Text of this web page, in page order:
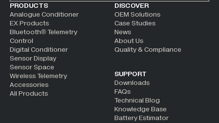
ALTERNATIVE:
PRODUCTS
Analogue Conditioner
EX Products
Bluetooth® Telemetry
Control
Digital Conditioner
Sensor Display
Sensor Space
Wireless Telemetry
Accessories
All Products
DISCOVER
OEM Solutions
Case Studies
News
About Us
Quality & Compliance
SUPPORT
Downloads
FAQs
Technical Blog
Knowledge Base
Battery Estimator